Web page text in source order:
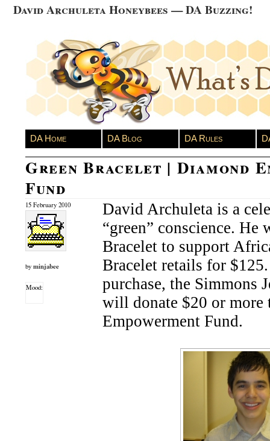
David Archuleta Honeybees — DA Buzzing!
DA Home DA Blog DA Rules
Green Bracelet | Diamond
Fund
15 February 2010
by minjabee
Mood:
David Archuleta is a
“green” conscience. He
Bracelet to support
Bracelet retails for
purchase, the Simmons
will donate $20 or more
Empowerment Fund.